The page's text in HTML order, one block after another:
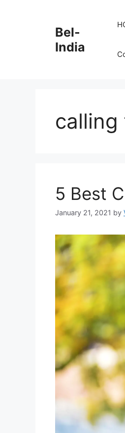
Bel-
India
calling
5 Best
January 21, 2021 by